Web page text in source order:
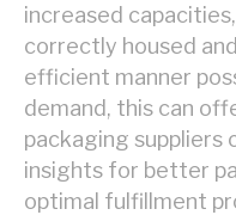
increased
correctly housed
efficient manner
demand, this can
packaging suppliers
insights for better
optimal fulfillment